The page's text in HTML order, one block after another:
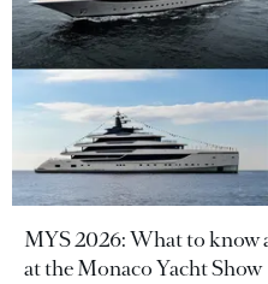
MYS 2026: What to know
at the Monaco Yacht Show